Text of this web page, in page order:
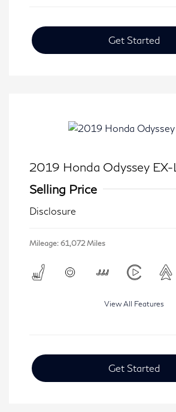
Get Started
2019 Honda Odyssey EX-L
Selling Price
Disclosure
Mileage: 61,072 Miles
View All Features
Get Started